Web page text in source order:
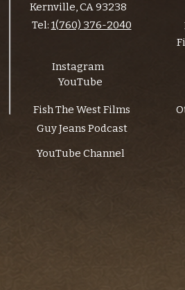
Kernville, CA 93238
Tel: 1(760) 376-2040
Instagram
YouTube
Fish The West Films
Guy Jeans Podcast
YouTube Channel